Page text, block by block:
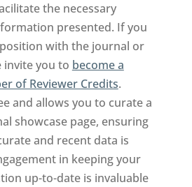
the necessary
presented. If you
with the journal or
invite you to become a
of Reviewer Credits.
and allows you to curate a
showcase page, ensuring
and recent data is
in keeping your
up-to-date is invaluable